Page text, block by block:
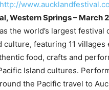
http://
Western Springs – March
the world’s largest festival
culture, featuring 11 villages
food, crafts and
Island cultures.
the Pacific travel to